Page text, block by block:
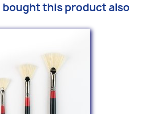
this product also